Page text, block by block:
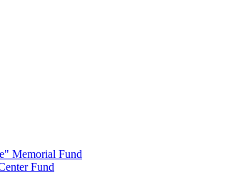
Memorial Fund
Fund